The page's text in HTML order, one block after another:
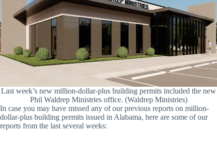
Last week’s new million-dollar-plus building permits included the new
Phil Waldrep Ministries office. (Waldrep Ministries)
In case you may have missed any of our previous reports on million-
dollar-plus building permits issued in Alabama, here are some of our
reports from the last several weeks: